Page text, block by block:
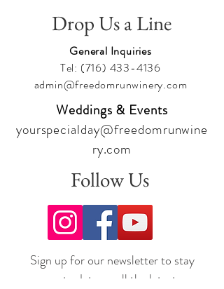
Drop Us a Line
General Inquiries
Tel: (716) 433-4136
admin@freedomrunwinery.com
Weddings & Events
yourspecialday@freedomrunwine
ry.com
Follow Us
Sign up for our newsletter to stay
up to date on all the latest